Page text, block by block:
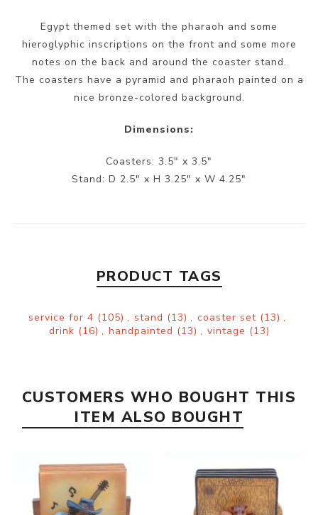
Egypt themed set with the pharaoh and some
hieroglyphic inscriptions on the front and some more
notes on the back and around the coaster stand.
The coasters have a pyramid and pharaoh painted on a
nice bronze-colored background.
Dimensions:
Coasters: 3.5" x 3.5"
Stand: D 2.5" x H 3.25" x W 4.25"
PRODUCT TAGS
service for 4 (105) , stand (13) , coaster set (13) ,
drink (16) , handpainted (13) , vintage (13)
CUSTOMERS WHO BOUGHT THIS
ITEM ALSO BOUGHT